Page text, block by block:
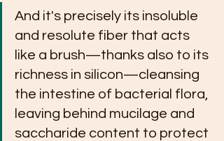
And it's precisely its insoluble
and resolute fiber that acts
like a brush—thanks also to its
richness in silicon—cleansing
the intestine of bacterial flora,
leaving behind mucilage and
saccharide content to protect